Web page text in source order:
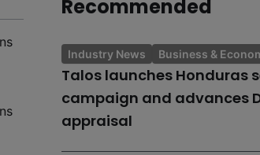
Recommended
Industry News Business &
Talos launches Honduras
campaign and advances
appraisal